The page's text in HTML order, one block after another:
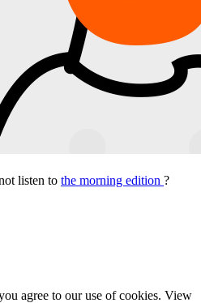
listen to the morning edition ?
agree to our use of cookies. View